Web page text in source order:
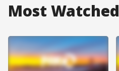
Most Watched